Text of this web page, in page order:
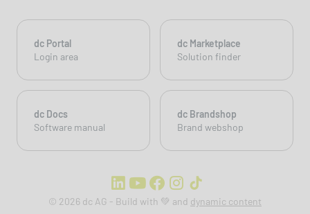
dc Portal
Login area
dc Marketplace
Solution finder
dc Docs
Software manual
dc Brandshop
Brand webshop
© 2026 dc AG - Build with 💚 and dynamic content